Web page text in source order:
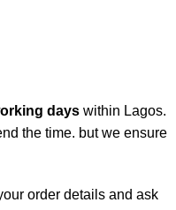
days within Lagos.
the time. but we ensure
order details and ask